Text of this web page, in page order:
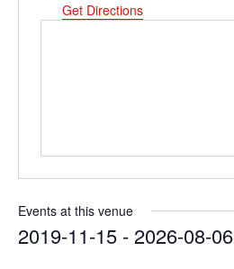
Get Directions
Events at this venue
2019-11-15 - 2026-08-06